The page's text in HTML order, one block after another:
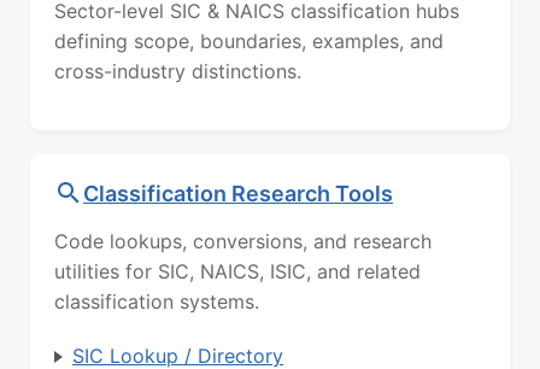
Sector-level SIC & NAICS classification hubs
defining scope, boundaries, examples, and
cross-industry distinctions.
Classification Research Tools
Code lookups, conversions, and research
utilities for SIC, NAICS, ISIC, and related
classification systems.
SIC Lookup / Directory